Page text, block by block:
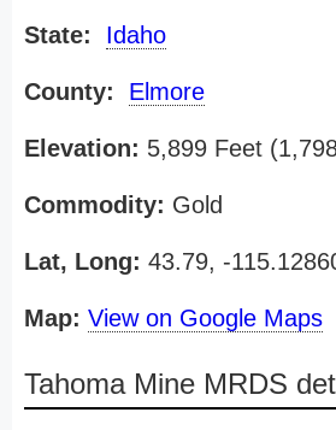
State: Idaho
County: Elmore
Elevation: 5,899 Feet
Commodity: Gold
Lat, Long: 43.79, -
Map: View on Google Maps
Tahoma Mine MRDS